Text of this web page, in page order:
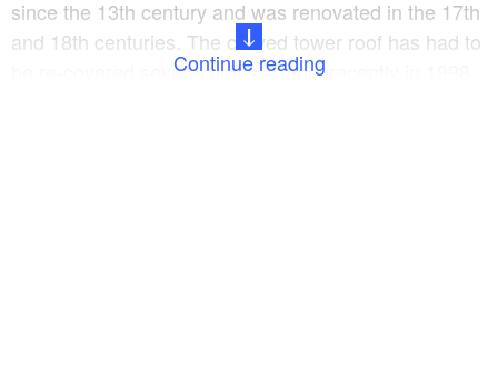
since the 13th century and was renovated in the 17th
and 18th centuries. The curved tower roof has had to
be re-covered several times – most recently in 1998
Continue reading